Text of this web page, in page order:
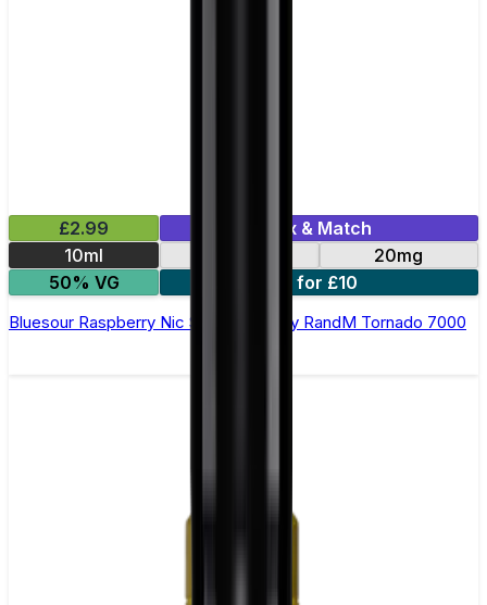
£2.99
Mix & Match
10ml
20mg
50% VG
5 for £10
Bluesour Raspberry Nic Salt E-liquid by RandM Tornado 7000